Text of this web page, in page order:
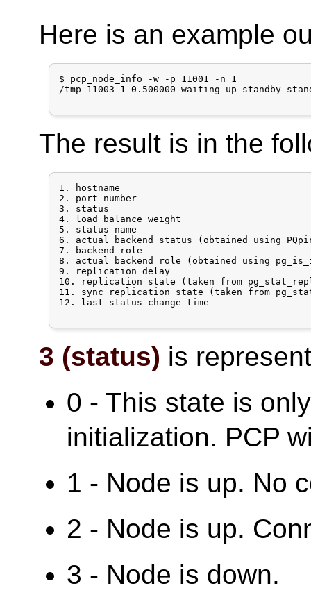
Here is an example
$ pcp_node_info -w -p 11001 -n 1
/tmp 11003 1 0.500000 waiting up standby
The result is in the
1. hostname
2. port number
3. status
4. load balance weight
5. status name
6. actual backend status (obtained using
7. backend role
8. actual backend role (obtained using
9. replication delay
10. replication state (taken from
11. sync replication state (taken from
12. last status change time
3 (status) is
0 - This state is
initialization. PCP
1 - Node is up. No
2 - Node is up.
3 - Node is down.